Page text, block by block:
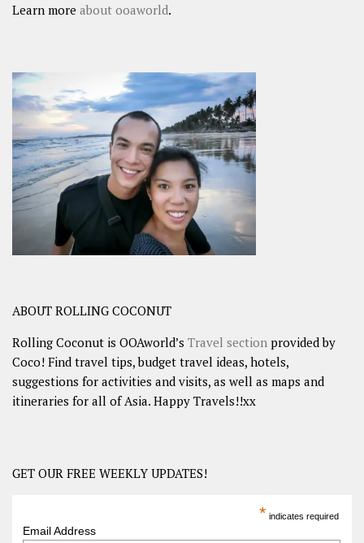
Learn more about ooaworld.
ABOUT ROLLING COCONUT
Rolling Coconut is OOAworld’s Travel section provided by
Coco! Find travel tips, budget travel ideas, hotels,
suggestions for activities and visits, as well as maps and
itineraries for all of Asia. Happy Travels!!xx
GET OUR FREE WEEKLY UPDATES!
* indicates required
Email Address